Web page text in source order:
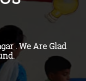
. We Are Glad